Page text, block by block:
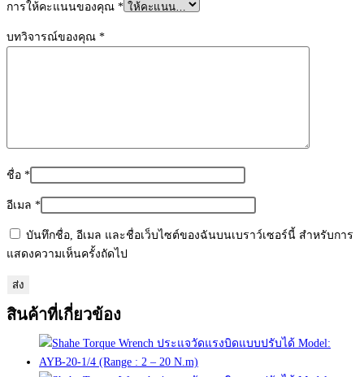
การให้คะแนนของคุณ *
บทวิจารณ์ของคุณ *
ชื่อ *
อีเมล *
บันทึกชื่อ, อีเมล และชื่อเว็บไซต์ของฉันบนเบราว์เซอร์นี้ สำหรับการ
แสดงความเห็นครั้งถัดไป
สินค้าที่เกี่ยวข้อง